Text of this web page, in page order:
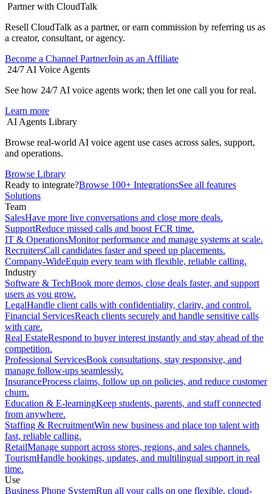
Partner with CloudTalk
Resell CloudTalk as a partner, or earn commission by referring us as
a creator, consultant, or agency.
Become a Channel PartnerJoin as an Affiliate
24/7 AI Voice Agents
See how 24/7 AI voice agents work; then let one call you for real.
Learn more
AI Agents Library
Browse real-world AI voice agent use cases across sales, support,
and operations.
Browse Library
Ready to integrate?Browse 100+ IntegrationsSee all features
Solutions
Team
SalesHave more live conversations and close more deals.
SupportReduce missed calls and boost FCR time.
IT & OperationsMonitor performance and manage systems at scale.
RecruitersCall candidates faster and speed up placements.
Company-WideEquip every team with flexible, reliable calling.
Industry
Software & TechBook more demos, close deals faster, and support
users as you grow.
LegalHandle client calls with confidentiality, clarity, and control.
Financial ServicesReach clients securely and handle sensitive calls
with care.
Real EstateRespond to buyer interest instantly and stay ahead of the
competition.
Professional ServicesBook consultations, stay responsive, and
manage follow-ups seamlessly.
InsuranceProcess claims, follow up on policies, and reduce customer
churn.
Education & E-learningKeep students, parents, and staff connected
from anywhere.
Staffing & RecruitmentWin new business and place top talent with
fast, reliable calling.
RetailManage support across stores, regions, and sales channels.
TourismHandle bookings, updates, and multilingual support in real
time.
Use
Business Phone SystemRun all your calls on one flexible, cloud-